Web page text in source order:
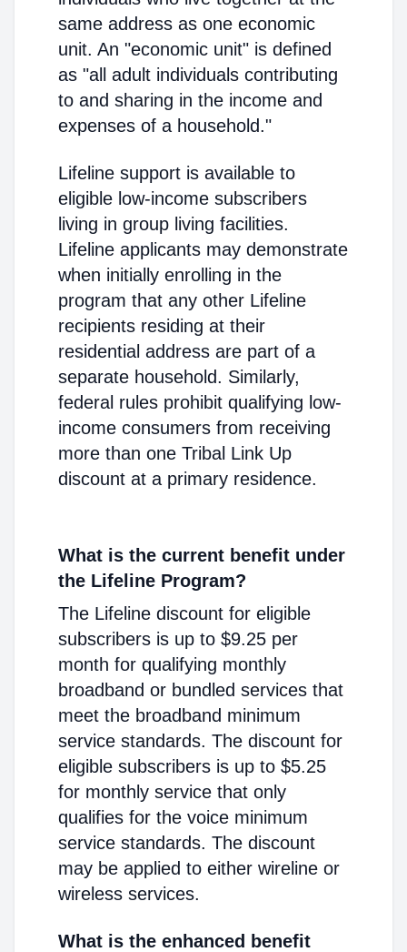
same address as one economic
unit. An "economic unit" is defined
as "all adult individuals contributing
to and sharing in the income and
expenses of a household."
Lifeline support is available to
eligible low-income subscribers
living in group living facilities.
Lifeline applicants may demonstrate
when initially enrolling in the
program that any other Lifeline
recipients residing at their
residential address are part of a
separate household. Similarly,
federal rules prohibit qualifying low-
income consumers from receiving
more than one Tribal Link Up
discount at a primary residence.
What is the current benefit under
the Lifeline Program?
The Lifeline discount for eligible
subscribers is up to $9.25 per
month for qualifying monthly
broadband or bundled services that
meet the broadband minimum
service standards. The discount for
eligible subscribers is up to $5.25
for monthly service that only
qualifies for the voice minimum
service standards. The discount
may be applied to either wireline or
wireless services.
What is the enhanced benefit